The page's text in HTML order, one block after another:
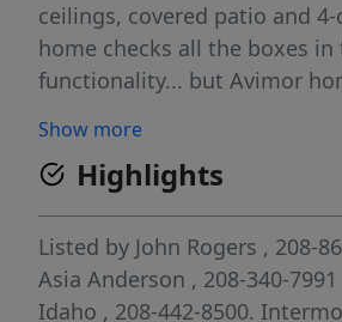
ceilings, covered patio and
home checks all the boxes
functionality... but Avimor
focuses on the bones as well
resulting in some of the most
efficient homes in the
Avimor is unique in too many
here... you need to
appreciate the remarkable
Show more
Highlights
Listed by John Rogers , 208-
Asia Anderson , 208-340-7991
Idaho , 208-442-8500.